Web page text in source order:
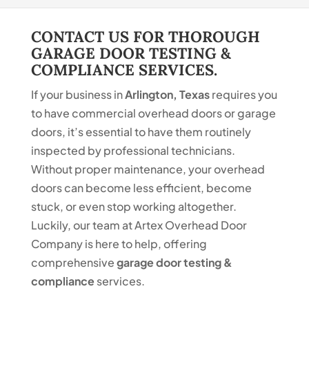
CONTACT US FOR THOROUGH
GARAGE DOOR TESTING &
COMPLIANCE SERVICES.
If your business inArlington, Texasrequires you
to have commercial overhead doors or garage
doors, it’s essential to have them routinely
inspected by professional technicians.
Without proper maintenance, your overhead
doors can become less efficient, become
stuck, or even stop working altogether.
Luckily, our team at Artex Overhead Door
Company is here to help, offering
comprehensivegarage door testing &
complianceservices.